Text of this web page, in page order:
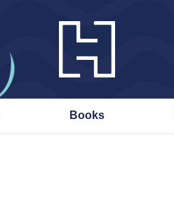
Books